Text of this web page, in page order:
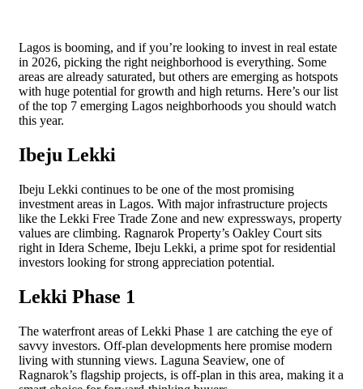
Lagos is booming, and if you’re looking to invest in real estate
in 2026, picking the right neighborhood is everything. Some
areas are already saturated, but others are emerging as hotspots
with huge potential for growth and high returns. Here’s our list
of the top 7 emerging Lagos neighborhoods you should watch
this year.
Ibeju Lekki
Ibeju Lekki continues to be one of the most promising
investment areas in Lagos. With major infrastructure projects
like the Lekki Free Trade Zone and new expressways, property
values are climbing. Ragnarok Property’s Oakley Court sits
right in Idera Scheme, Ibeju Lekki, a prime spot for residential
investors looking for strong appreciation potential.
Lekki Phase 1
The waterfront areas of Lekki Phase 1 are catching the eye of
savvy investors. Off-plan developments here promise modern
living with stunning views. Laguna Seaview, one of
Ragnarok’s flagship projects, is off-plan in this area, making it a